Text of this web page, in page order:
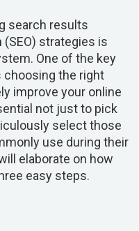
search results
strategies is
One of the key
choosing the right
improve your online
not just to pick
select those
use during their
elaborate on how
easy steps.